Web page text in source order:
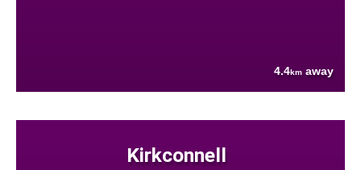
4.4km away
Kirkconnell